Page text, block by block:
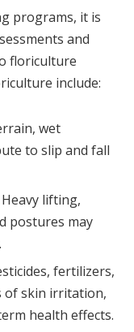
programs, it is
and
floriculture
include:
wet
to slip and fall
lifting,
postures may
fertilizers,
of skin irritation,
health effects.